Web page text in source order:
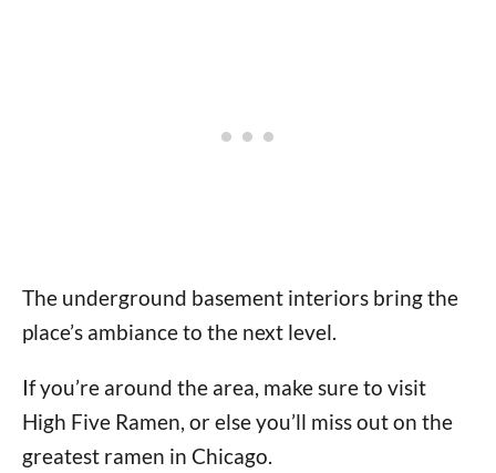
The underground basement interiors bring the
place’s ambiance to the next level.
If you’re around the area, make sure to visit
High Five Ramen, or else you’ll miss out on the
greatest ramen in Chicago.